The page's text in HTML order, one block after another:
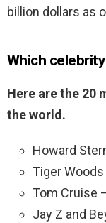
billion dollars as
Which
Here are the 20
the world.
Howard
Tiger
Tom Cruise
Jay Z and